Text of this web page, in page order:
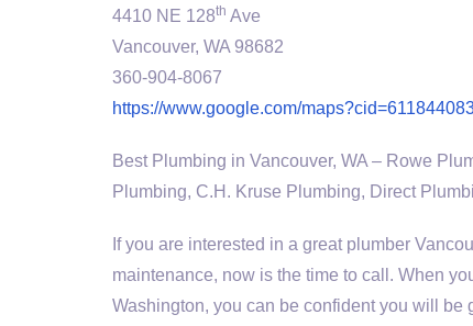
4410 NE 128th Ave
Vancouver, WA 98682
360-904-8067
https://www.google.com/
Best Plumbing in Vancouver, WA – Rowe
Plumbing, C.H. Kruse Plumbing, Direct
If you are interested in a great plumber
maintenance, now is the time to call. When
Washington, you can be confident you will be